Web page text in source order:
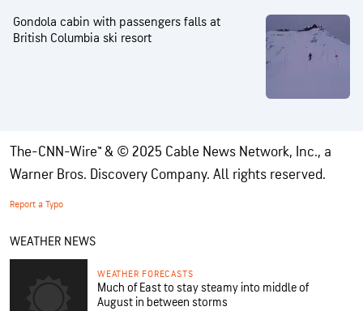
Gondola cabin with passengers falls at
British Columbia ski resort
The-CNN-Wire™ & © 2025 Cable News Network, Inc., a
Warner Bros. Discovery Company. All rights reserved.
Report a Typo
WEATHER NEWS
WEATHER FORECASTS
Much of East to stay steamy into middle of
August in between storms